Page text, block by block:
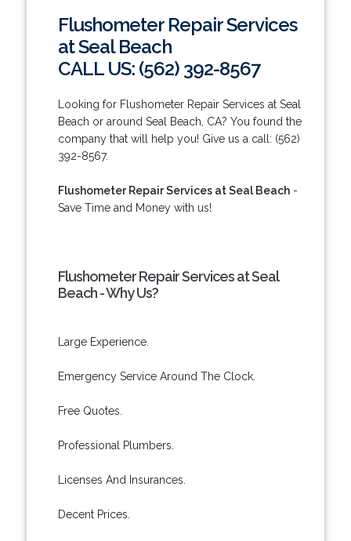
Flushometer Repair Services
at Seal Beach
CALL US: (562) 392-8567
Looking for Flushometer Repair Services at Seal
Beach or around Seal Beach, CA? You found the
company that will help you! Give us a call: (562)
392-8567.
Flushometer Repair Services at Seal Beach-
Save Time and Money with us!
Flushometer Repair Services at Seal
Beach - Why Us?
Large Experience.
Emergency Service Around The Clock.
Free Quotes.
Professional Plumbers.
Licenses And Insurances.
Decent Prices.